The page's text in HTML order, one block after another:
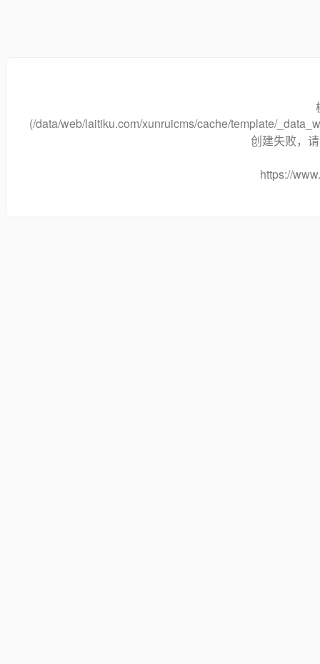
(/data/web/laitiku.com/xunruicms/cache/template/
创建失败，
https://